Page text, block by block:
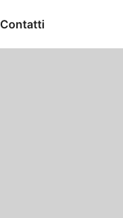
Contatti